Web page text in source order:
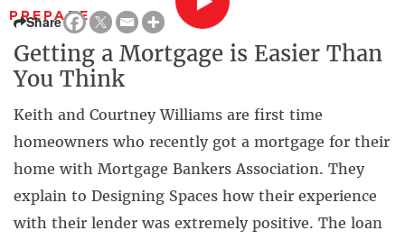
PREPARE
Share
Getting a Mortgage is Easier Than
You Think
Keith and Courtney Williams are first time
homeowners who recently got a mortgage for their
home with Mortgage Bankers Association. They
explain to Designing Spaces how their experience
with their lender was extremely positive. The loan